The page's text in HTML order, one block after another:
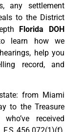
any settlement
to the District
Florida DOH
learn how we
help you
record, and
from Miami
to the Treasure
received